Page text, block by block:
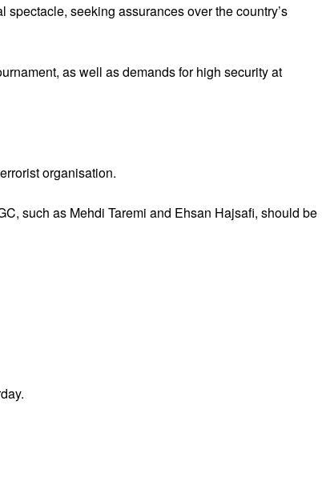
seeking assurances over the country’s
as well as demands for high security at
organisation.
such as Mehdi Taremi and Ehsan Hajsafi, should be